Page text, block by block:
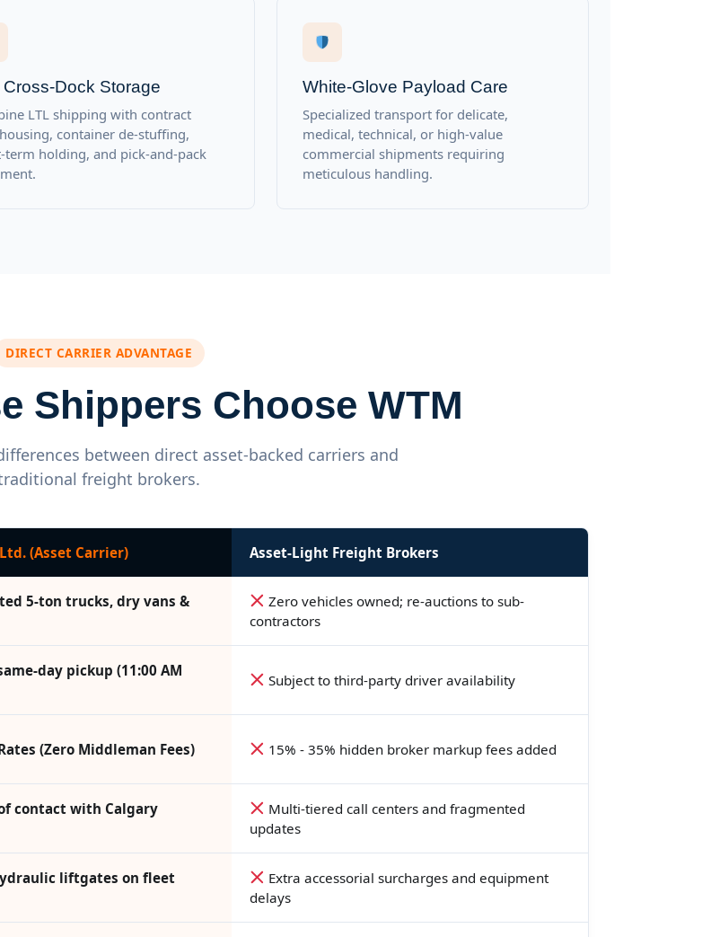
Cross-Dock Storage
LTL shipping with contract
container de-stuffing,
term holding, and pick-and-pack
White-Glove Payload Care
Specialized transport for delicate,
medical, technical, or high-value
commercial shipments requiring
meticulous handling.
DIRECT CARRIER ADVANTAGE
Shippers Choose WTM
between direct asset-backed carriers and
freight brokers.
(Asset Carrier) Asset-Light Freight Brokers
5-ton trucks, dry vans &
Zero vehicles owned; re-auctions to sub-
contractors
day pickup (11:00 AM
Subject to third-party driver availability
(Zero Middleman Fees) 15% - 35% hidden broker markup fees added
contact with Calgary
Multi-tiered call centers and fragmented
updates
liftgates on fleet
Extra accessorial surcharges and equipment
delays